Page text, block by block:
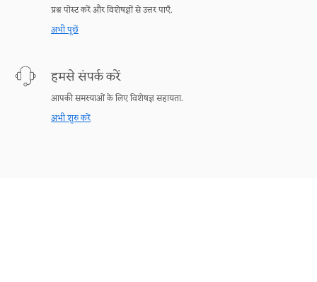
प्रश्न पोस्ट करें और विशेषज्ञों से उत्तर पाएँ.
अभी पूछें
हमसे संपर्क करें
आपकी समस्याओं के लिए विशेषज्ञ सहायता.
अभी शुरु करें